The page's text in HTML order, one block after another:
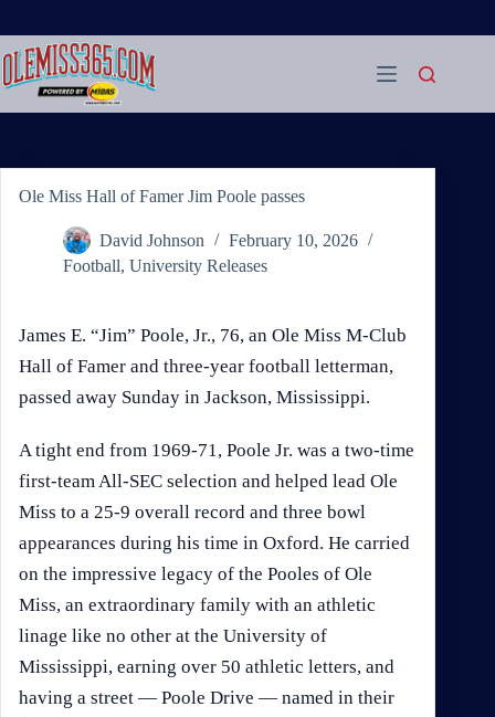
content
Ole Miss Hall of Famer Jim Poole passes
David Johnson
February 10, 2026
Football, University Releases
James E. “Jim” Poole, Jr., 76, an Ole Miss M-Club
Hall of Famer and three-year football letterman,
passed away Sunday in Jackson, Mississippi.
A tight end from 1969-71, Poole Jr. was a two-time
first-team All-SEC selection and helped lead Ole
Miss to a 25-9 overall record and three bowl
appearances during his time in Oxford. He carried
on the impressive legacy of the Pooles of Ole
Miss, an extraordinary family with an athletic
linage like no other at the University of
Mississippi, earning over 50 athletic letters, and
having a street — Poole Drive — named in their